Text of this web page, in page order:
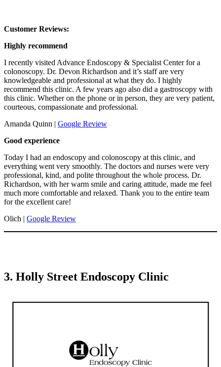
Customer Reviews:
Highly recommend
I recently visited Advance Endoscopy & Specialist Center for a
colonoscopy. Dr. Devon Richardson and it’s staff are very
knowledgeable and professional at what they do. I highly
recommend this clinic. A few years ago also did a gastroscopy with
this clinic. Whether on the phone or in person, they are very patient,
courteous, compassionate and professional.
Amanda Quinn | Google Review
Good experience
Today I had an endoscopy and colonoscopy at this clinic, and
everything went very smoothly. The doctors and nurses were very
professional, kind, and polite throughout the whole process. Dr.
Richardson, with her warm smile and caring attitude, made me feel
much more comfortable and relaxed. Thank you to the entire team
for the excellent care!
Olich | Google Review
3. Holly Street Endoscopy Clinic